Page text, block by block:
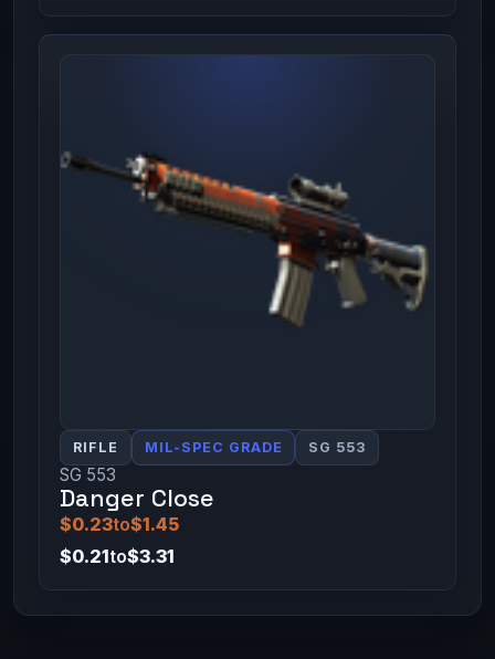
RIFLE MIL-SPEC GRADE SG 553
SG 553
Danger Close
$0.23to$1.45
$0.21to$3.31